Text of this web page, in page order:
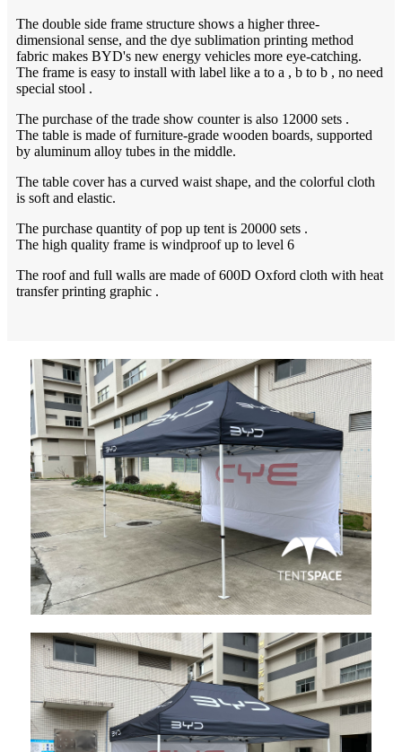
The double side frame structure shows a higher three-
dimensional sense, and the dye sublimation printing method
fabric makes BYD's new energy vehicles more eye-catching.
The frame is easy to install with label like a to a , b to b , no need
special stool .
The purchase of the trade show counter is also 12000 sets .
The table is made of furniture-grade wooden boards, supported
by aluminum alloy tubes in the middle.
The table cover has a curved waist shape, and the colorful cloth
is soft and elastic.
The purchase quantity of pop up tent is 20000 sets .
The high quality frame is windproof up to level 6
The roof and full walls are made of 600D Oxford cloth with heat
transfer printing graphic .